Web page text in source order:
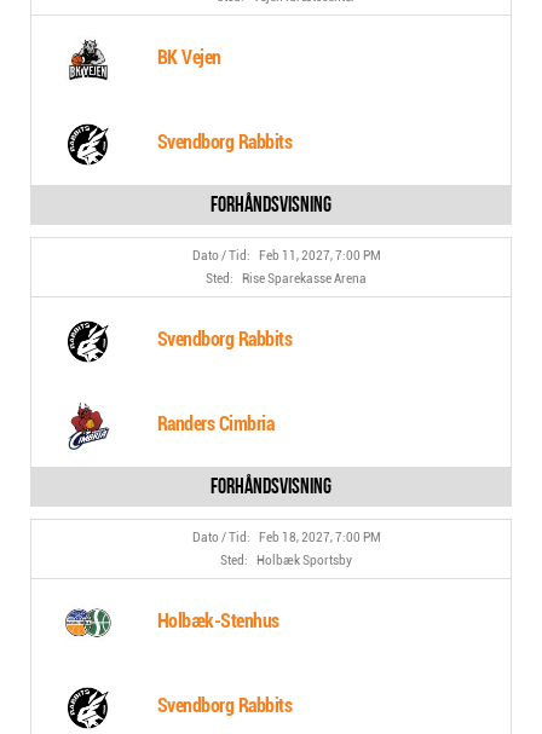
BK Vejen
Svendborg Rabbits
Feb 11, 2027, 7:00 PM
Rise Sparekasse Arena
Svendborg Rabbits
Randers Cimbria
Feb 18, 2027, 7:00 PM
Holbæk Sportsby
Holbæk-Stenhus
Svendborg Rabbits